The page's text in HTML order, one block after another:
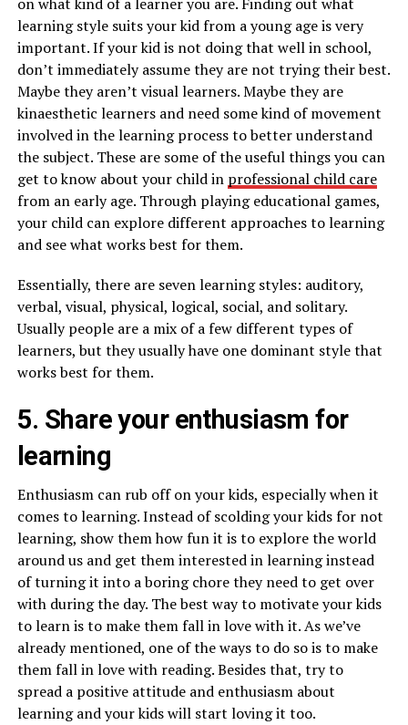
learning style suits your kid from a young age is very
important. If your kid is not doing that well in school,
don’t immediately assume they are not trying their best.
Maybe they aren’t visual learners. Maybe they are
kinaesthetic learners and need some kind of movement
involved in the learning process to better understand
the subject. These are some of the useful things you can
get to know about your child in professional child care
from an early age. Through playing educational games,
your child can explore different approaches to learning
and see what works best for them.
Essentially, there are seven learning styles: auditory,
verbal, visual, physical, logical, social, and solitary.
Usually people are a mix of a few different types of
learners, but they usually have one dominant style that
works best for them.
5. Share your enthusiasm for
learning
Enthusiasm can rub off on your kids, especially when it
comes to learning. Instead of scolding your kids for not
learning, show them how fun it is to explore the world
around us and get them interested in learning instead
of turning it into a boring chore they need to get over
with during the day. The best way to motivate your kids
to learn is to make them fall in love with it. As we’ve
already mentioned, one of the ways to do so is to make
them fall in love with reading. Besides that, try to
spread a positive attitude and enthusiasm about
learning and your kids will start loving it too.